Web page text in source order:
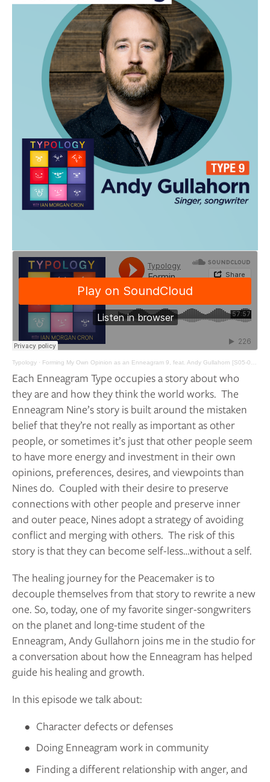
Typology · Forming My Own Opinion as an Enneagram 9, feat. Andy Gullahorn [S05-027]
Each Enneagram Type occupies a story about who
they are and how they think the world works.  The
Enneagram Nine’s story is built around the mistaken
belief that they’re not really as important as other
people, or sometimes it’s just that other people seem
to have more energy and investment in their own
opinions, preferences, desires, and viewpoints than
Nines do.  Coupled with their desire to preserve
connections with other people and preserve inner
and outer peace, Nines adopt a strategy of avoiding
conflict and merging with others.  The risk of this
story is that they can become self-less…without a self.
The healing journey for the Peacemaker is to
decouple themselves from that story to rewrite a new
one. So, today, one of my favorite singer-songwriters
on the planet and long-time student of the
Enneagram, Andy Gullahorn joins me in the studio for
a conversation about how the Enneagram has helped
guide his healing and growth.
In this episode we talk about:
Character defects or defenses
Doing Enneagram work in community
Finding a different relationship with anger, and